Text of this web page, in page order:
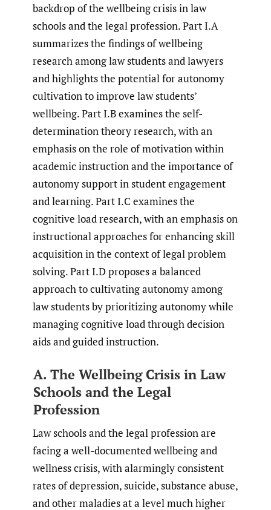
backdrop of the wellbeing crisis in law
schools and the legal profession. Part I.A
summarizes the findings of wellbeing
research among law students and lawyers
and highlights the potential for autonomy
cultivation to improve law students’
wellbeing. Part I.B examines the self-
determination theory research, with an
emphasis on the role of motivation within
academic instruction and the importance of
autonomy support in student engagement
and learning. Part I.C examines the
cognitive load research, with an emphasis on
instructional approaches for enhancing skill
acquisition in the context of legal problem
solving. Part I.D proposes a balanced
approach to cultivating autonomy among
law students by prioritizing autonomy while
managing cognitive load through decision
aids and guided instruction.
A. The Wellbeing Crisis in Law
Schools and the Legal
Profession
Law schools and the legal profession are
facing a well-documented wellbeing and
wellness crisis, with alarmingly consistent
rates of depression, suicide, substance abuse,
and other maladies at a level much higher